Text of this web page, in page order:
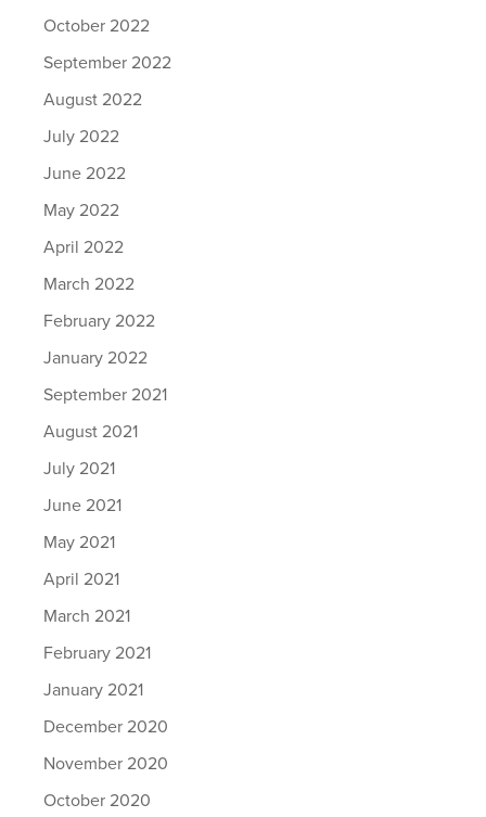
October 2022
September 2022
August 2022
July 2022
June 2022
May 2022
April 2022
March 2022
February 2022
January 2022
September 2021
August 2021
July 2021
June 2021
May 2021
April 2021
March 2021
February 2021
January 2021
December 2020
November 2020
October 2020